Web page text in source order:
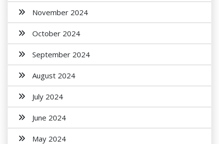
November 2024
October 2024
September 2024
August 2024
July 2024
June 2024
May 2024